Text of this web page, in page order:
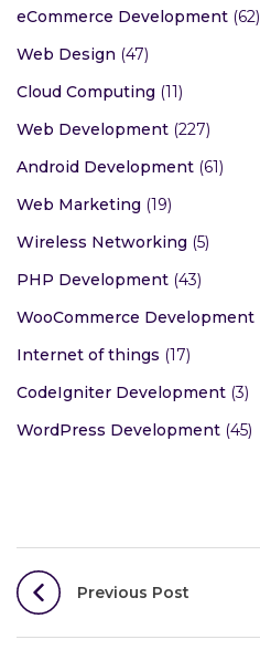
eCommerce Development (62)
Web Design (47)
Cloud Computing (11)
Web Development (227)
Android Development (61)
Web Marketing (19)
Wireless Networking (5)
PHP Development (43)
WooCommerce Development
Internet of things (17)
CodeIgniter Development (3)
WordPress Development (45)
Post
navigation
Previous Post